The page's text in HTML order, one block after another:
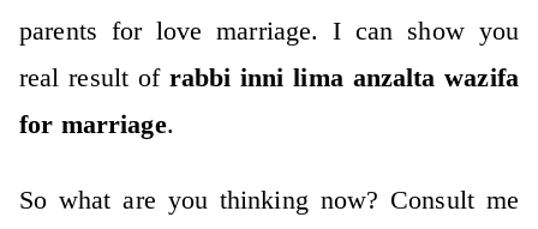
parents for love marriage. I can show you
real result of rabbi inni lima anzalta wazifa
for marriage.
So what are you thinking now? Consult me